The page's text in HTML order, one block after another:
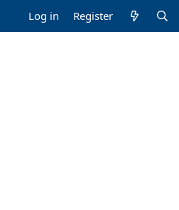
Log in Register